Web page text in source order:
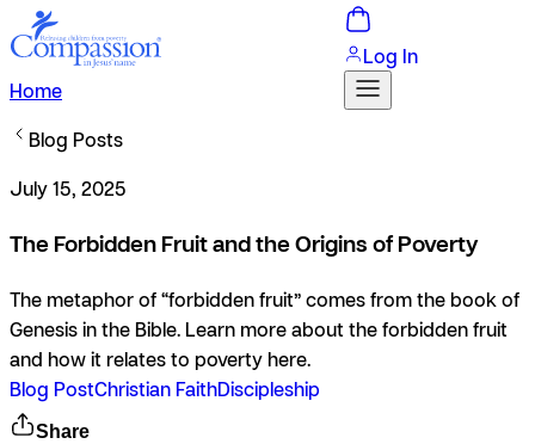
Home
Log In
Blog Posts
July 15, 2025
The Forbidden Fruit and the Origins of Poverty
The metaphor of “forbidden fruit” comes from the book of
Genesis in the Bible. Learn more about the forbidden fruit
and how it relates to poverty here.
Blog PostChristian FaithDiscipleship
Share